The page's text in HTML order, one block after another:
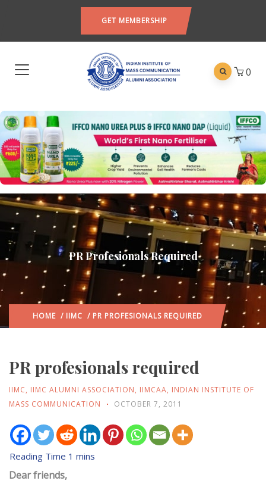
GET MEMBERSHIP
0
PR Profesionals Required
HOME / IIMC / PR PROFESIONALS REQUIRED
PR profesionals required
IIMC, IIMC ALUMNI ASSOCIATION, IIMCAA, INDIAN INSTITUTE OF
MASS COMMUNICATION
OCTOBER 7, 2011
Dear friends,